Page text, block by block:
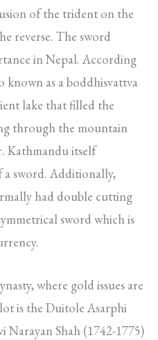
of the trident on the
reverse. The sword
in Nepal. According
as a boddhisvattva
lake that filled the
through the mountain
Kathmandu itself
sword. Additionally,
had double cutting
sword which is
where gold issues are
is the Duitole Asarphi
Shah (1742-1775)